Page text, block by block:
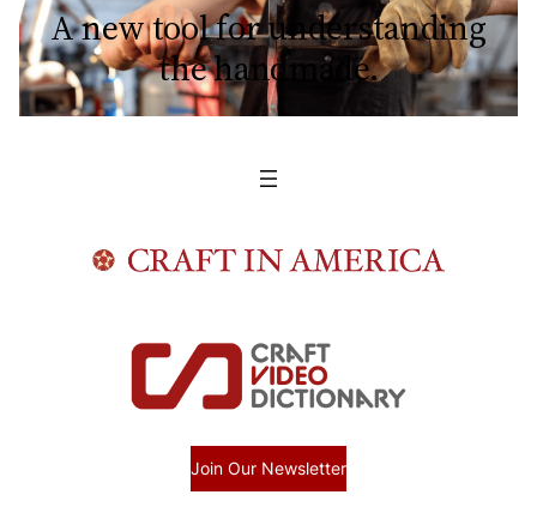
A new tool for understanding
the handmade.
Join Our Newsletter